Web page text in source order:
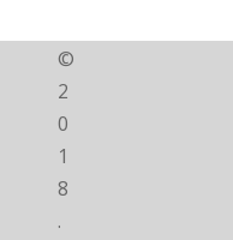
©
2
0
1
8
.